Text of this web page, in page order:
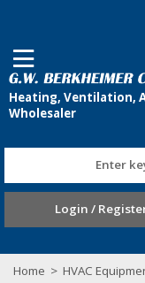
Enter
Login /
Home > HVAC